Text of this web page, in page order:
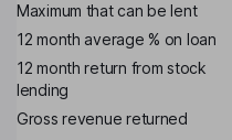
Maximum that can be lent
12 month average % on loan
12 month return from stock
lending
Gross revenue returned